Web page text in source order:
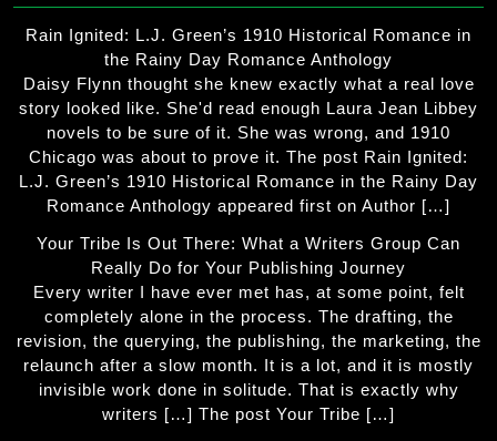
Rain Ignited: L.J. Green’s 1910 Historical Romance in
the Rainy Day Romance Anthology
Daisy Flynn thought she knew exactly what a real love
story looked like. She'd read enough Laura Jean Libbey
novels to be sure of it. She was wrong, and 1910
Chicago was about to prove it. The post Rain Ignited:
L.J. Green’s 1910 Historical Romance in the Rainy Day
Romance Anthology appeared first on Author […]
Your Tribe Is Out There: What a Writers Group Can
Really Do for Your Publishing Journey
Every writer I have ever met has, at some point, felt
completely alone in the process. The drafting, the
revision, the querying, the publishing, the marketing, the
relaunch after a slow month. It is a lot, and it is mostly
invisible work done in solitude. That is exactly why
writers […] The post Your Tribe […]